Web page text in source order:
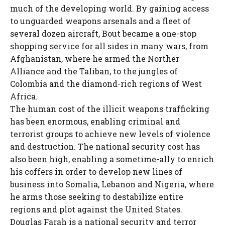
much of the developing world. By gaining access
to unguarded weapons arsenals and a fleet of
several dozen aircraft, Bout became a one-stop
shopping service for all sides in many wars, from
Afghanistan, where he armed the Norther
Alliance and the Taliban, to the jungles of
Colombia and the diamond-rich regions of West
Africa.
The human cost of the illicit weapons trafficking
has been enormous, enabling criminal and
terrorist groups to achieve new levels of violence
and destruction. The national security cost has
also been high, enabling a sometime-ally to enrich
his coffers in order to develop new lines of
business into Somalia, Lebanon and Nigeria, where
he arms those seeking to destabilize entire
regions and plot against the United States.
Douglas Farah is a national security and terror